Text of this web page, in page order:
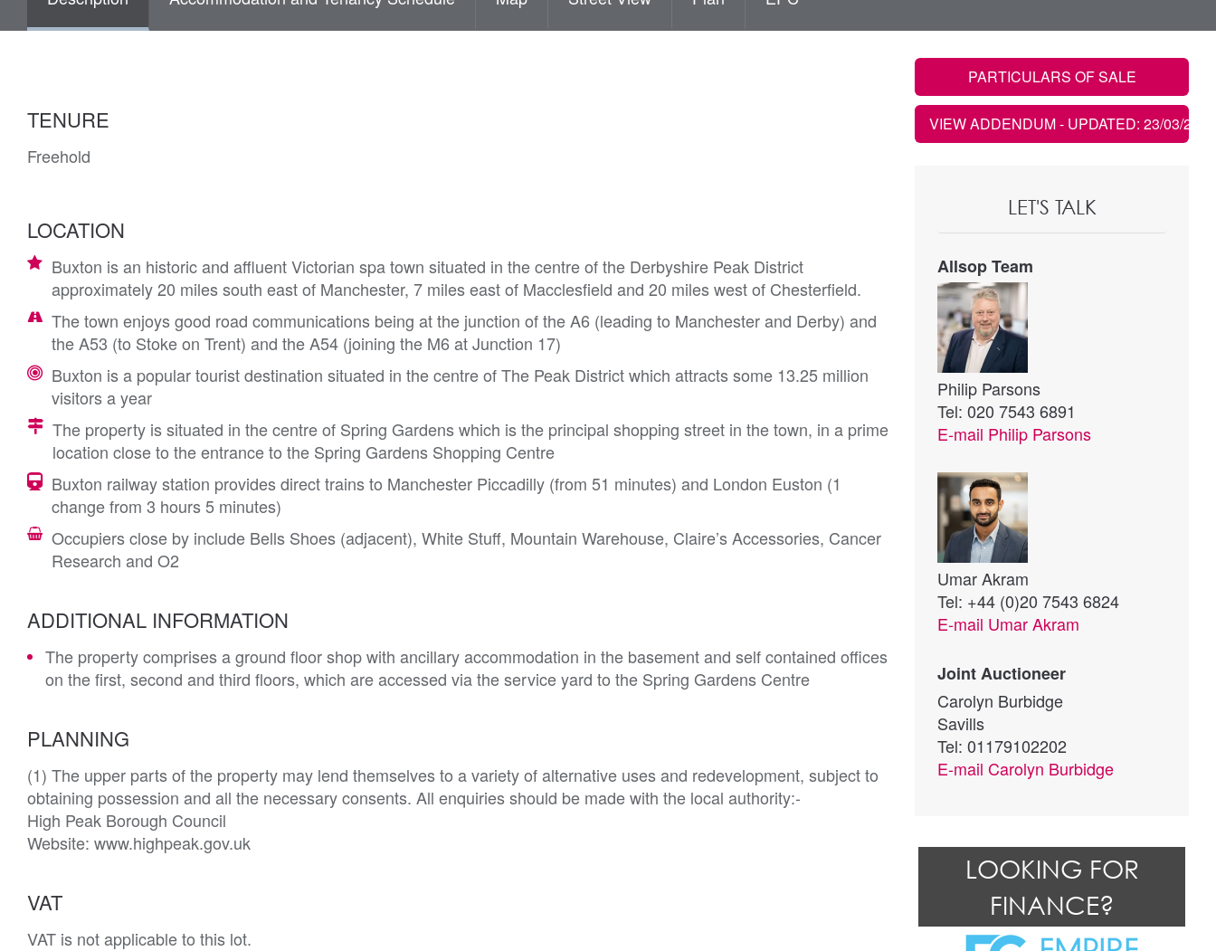
TENURE
Freehold
LOCATION
Buxton is an historic and affluent Victorian spa town situated in the centre of the Derbyshire Peak District
approximately 20 miles south east of Manchester, 7 miles east of Macclesfield and 20 miles west of Chesterfield.
The town enjoys good road communications being at the junction of the A6 (leading to Manchester and Derby) and
the A53 (to Stoke on Trent) and the A54 (joining the M6 at Junction 17)
Buxton is a popular tourist destination situated in the centre of The Peak District which attracts some 13.25 million
visitors a year
The property is situated in the centre of Spring Gardens which is the principal shopping street in the town, in a prime
location close to the entrance to the Spring Gardens Shopping Centre
Buxton railway station provides direct trains to Manchester Piccadilly (from 51 minutes) and London Euston (1
change from 3 hours 5 minutes)
Occupiers close by include Bells Shoes (adjacent), White Stuff, Mountain Warehouse, Claire’s Accessories, Cancer
Research and O2
ADDITIONAL INFORMATION
The property comprises a ground floor shop with ancillary accommodation in the basement and self contained offices
on the first, second and third floors, which are accessed via the service yard to the Spring Gardens Centre
PLANNING
(1) The upper parts of the property may lend themselves to a variety of alternative uses and redevelopment, subject to
obtaining possession and all the necessary consents. All enquiries should be made with the local authority:-
High Peak Borough Council
Website: www.highpeak.gov.uk
VAT
VAT is not applicable to this lot.
PARTICULARS OF SALE
VIEW ADDENDUM- UPDATED: 23/03/2022
LET'S TALK
Allsop Team
Philip Parsons
Tel: 020 7543 6891
E-mail Philip Parsons
Umar Akram
Tel: +44 (0)20 7543 6824
E-mail Umar Akram
Joint Auctioneer
Carolyn Burbidge
Savills
Tel: 01179102202
E-mail Carolyn Burbidge
LOOKING FOR
FINANCE?